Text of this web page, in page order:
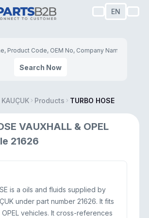
EN
Search Now
Products TURBO HOSE
VAUXHALL & OPEL
21626
is a oils and fluids supplied by
under part number 21626. It fits
OPEL vehicles. It cross-references